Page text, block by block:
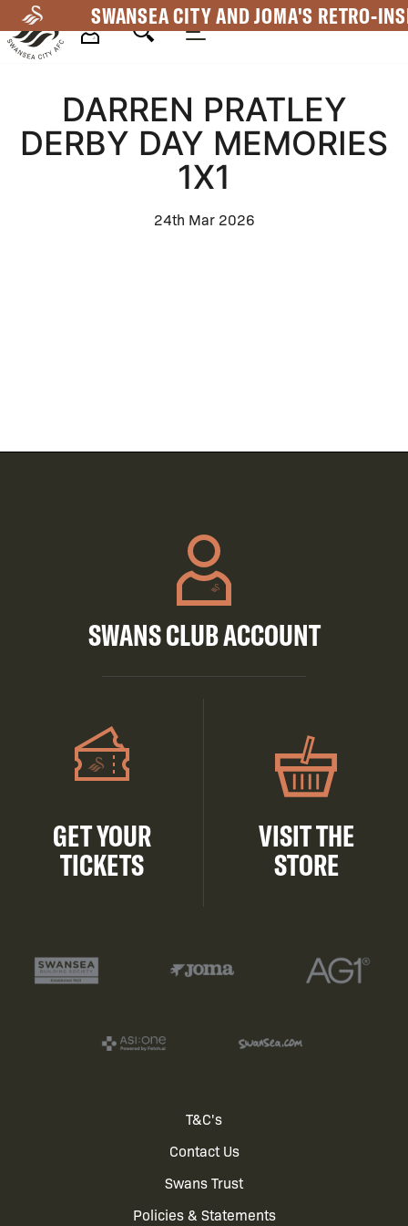
to
main
SWANSEA CITY AND JOMA'S RETRO-
NavigationDARREN PRATLEY
DERBY DAY MEMORIES
1X1
24th Mar 2026
SWANS CLUB ACCOUNT
GET YOUR
TICKETS
VISIT THE
STORE
T&C's
Contact Us
Swans Trust
Policies & Statements